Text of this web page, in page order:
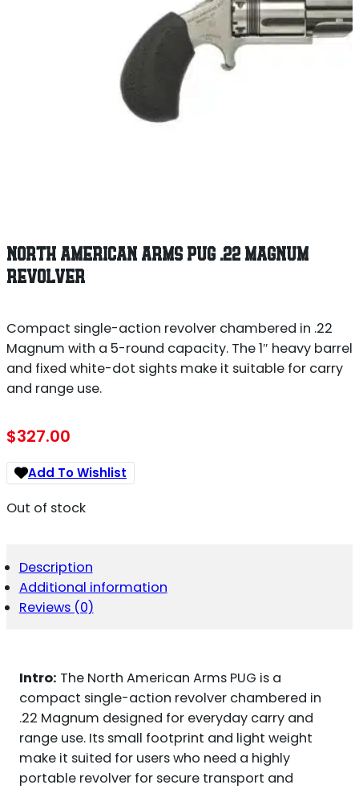
NORTH AMERICAN ARMS PUG .22 MAGNUM
REVOLVER
Compact single-action revolver chambered in .22
Magnum with a 5-round capacity. The 1″ heavy barrel
and fixed white-dot sights make it suitable for carry
and range use.
$327.00
Add To Wishlist
Out of stock
Description
Additional information
Reviews (0)
Intro: The North American Arms PUG is a
compact single-action revolver chambered in
.22 Magnum designed for everyday carry and
range use. Its small footprint and light weight
make it suited for users who need a highly
portable revolver for secure transport and